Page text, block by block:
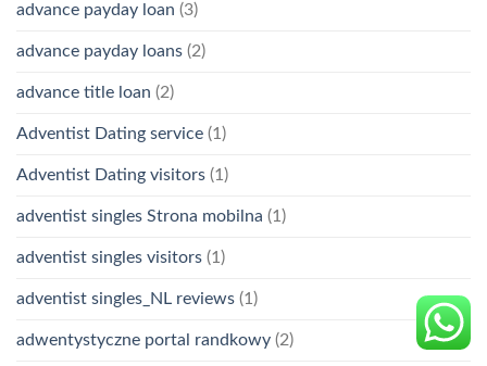
advance payday loan (3)
advance payday loans (2)
advance title loan (2)
Adventist Dating service (1)
Adventist Dating visitors (1)
adventist singles Strona mobilna (1)
adventist singles visitors (1)
adventist singles_NL reviews (1)
adwentystyczne portal randkowy (2)